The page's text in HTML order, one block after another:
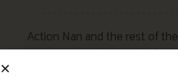
Action Nan and the rest of
writing posts that we think